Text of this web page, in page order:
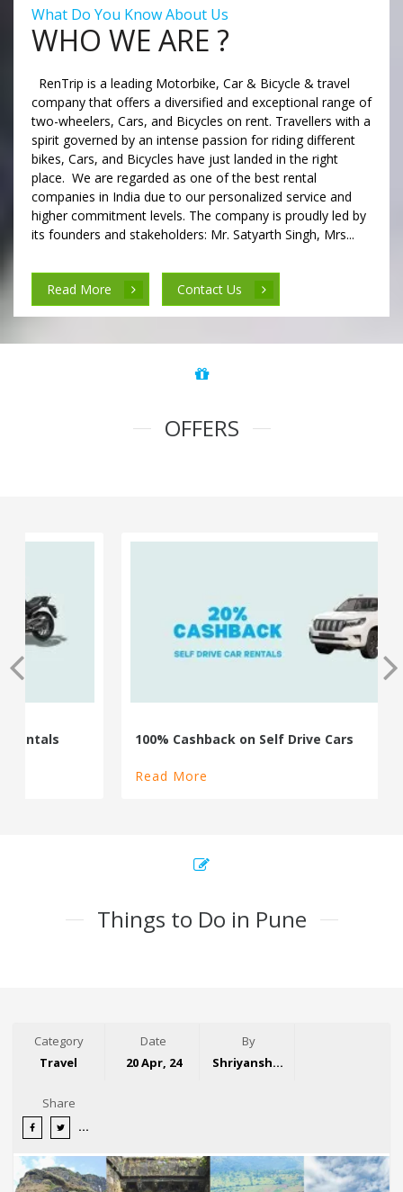
What Do You Know About Us
WHO WE ARE ?
RenTrip is a leading Motorbike, Car & Bicycle & travel
company that offers a diversified and exceptional range of
two-wheelers, Cars, and Bicycles on rent. Travellers with a
spirit governed by an intense passion for riding different
bikes, Cars, and Bicycles have just landed in the right
place. We are regarded as one of the best rental
companies in India due to our personalized service and
higher commitment levels. The company is proudly led by
its founders and stakeholders: Mr. Satyarth Singh, Mrs...
Read More Contact Us
OFFERS
100% Cashback on Self Drive Cars
Things to Do in Pune
Category
Travel
Date
20 Apr, 24
By
Shriyansh Garg
Share